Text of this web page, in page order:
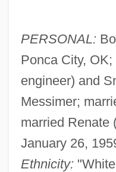
PERSONAL:
Ponca City,
engineer) and
Messimer;
married Renate
January 26,
Ethnicity: